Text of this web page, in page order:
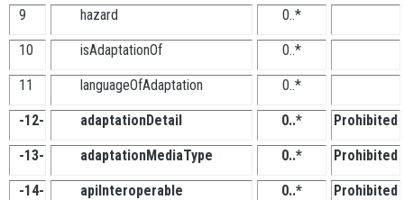
9 hazard 0..*
10 isAdaptationOf 0..*
11 languageOfAdaptation 0..*
-12- adaptationDetail 0..* Prohibited
-13- adaptationMediaType 0..* Prohibited
-14- apiInteroperable 0..* Prohibited